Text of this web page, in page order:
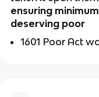
ensuring
deserving poor
1601 Poor Act